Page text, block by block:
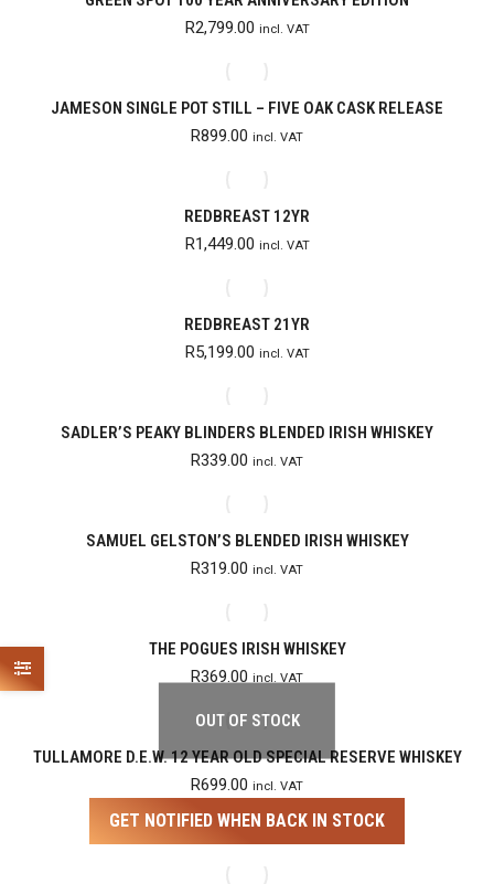
R2,799.00 incl. VAT
JAMESON SINGLE POT STILL – FIVE OAK CASK RELEASE
R899.00 incl. VAT
REDBREAST 12YR
R1,449.00 incl. VAT
REDBREAST 21YR
R5,199.00 incl. VAT
SADLER’S PEAKY BLINDERS BLENDED IRISH WHISKEY
R339.00 incl. VAT
SAMUEL GELSTON’S BLENDED IRISH WHISKEY
R319.00 incl. VAT
THE POGUES IRISH WHISKEY
R369.00 incl. VAT
OUT OF STOCK
TULLAMORE D.E.W. 12 YEAR OLD SPECIAL RESERVE WHISKEY
R699.00 incl. VAT
GET NOTIFIED WHEN BACK IN STOCK